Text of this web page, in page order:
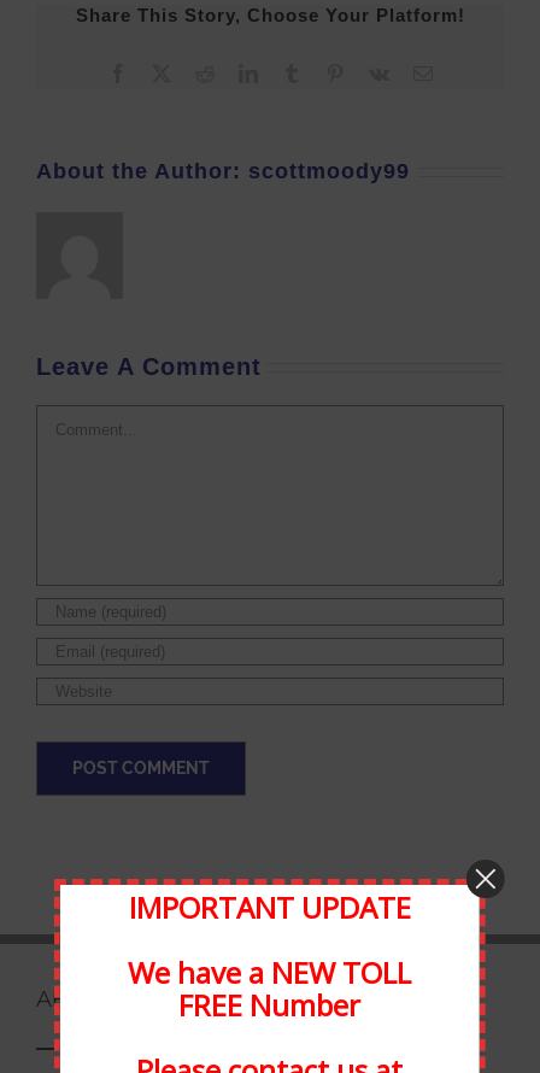
Share This Story, Choose Your Platform!
About the Author: scottmoody99
Leave A Comment
ABOUT STATEWIDE
IMPORTANT UPDATE
We have a NEW TOLL
FREE Number